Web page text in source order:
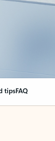
tipsFAQ